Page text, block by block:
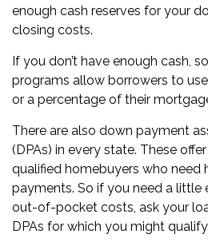
enough cash reserves for your
closing costs.
If you don’t have enough cash,
programs allow borrowers to use
or a percentage of their
There are also down payment
(DPAs) in every state. These
qualified homebuyers who need
payments. So if you need a little
out-of-pocket costs, ask your
DPAs for which you might qualify.